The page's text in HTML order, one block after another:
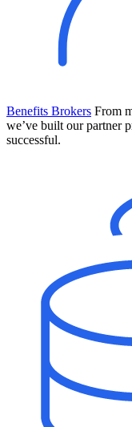
Your new team of AI
you have a question.
become problems and
The State of AI in HR & Payroll
Download The
Benefits Brokers From
we’ve built our partner
successful.